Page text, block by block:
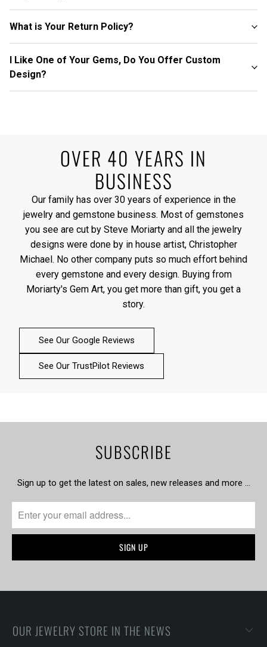
What is Your Return Policy?
I Like One of Your Gems, Do You Offer Custom
Design?
OVER 40 YEARS IN
BUSINESS
Our family has over 30 years of experience in the
jewelry and gemstone business. Most of gemstones
you see are cut by Steve Moriarty and all the jewelry
designs were done by in house artist, Christopher
Michael. No other company puts so much effort behind
every gemstone and every design. Buying from
Moriarty's Gem Art, you get more than gift, you get a
story.
See Our Google Reviews
See Our TrustPilot Reviews
SUBSCRIBE
Sign up to get the latest on sales, new releases and more …
OUR JEWELRY STORE IN THE NEWS